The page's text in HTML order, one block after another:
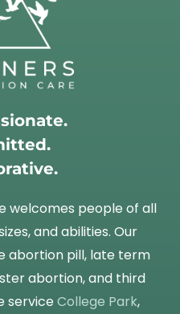
welcomes people of all
and abilities. Our
abortion pill, late term
abortion, and third
service College Park,